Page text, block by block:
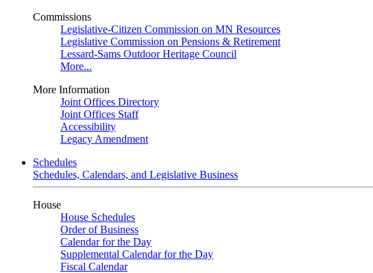
Commissions
Legislative-Citizen Commission on MN Resources
Legislative Commission on Pensions & Retirement
Lessard-Sams Outdoor Heritage Council
More...
More Information
Joint Offices Directory
Joint Offices Staff
Accessibility
Legacy Amendment
Schedules
Schedules, Calendars, and Legislative Business
House
House Schedules
Order of Business
Calendar for the Day
Supplemental Calendar for the Day
Fiscal Calendar